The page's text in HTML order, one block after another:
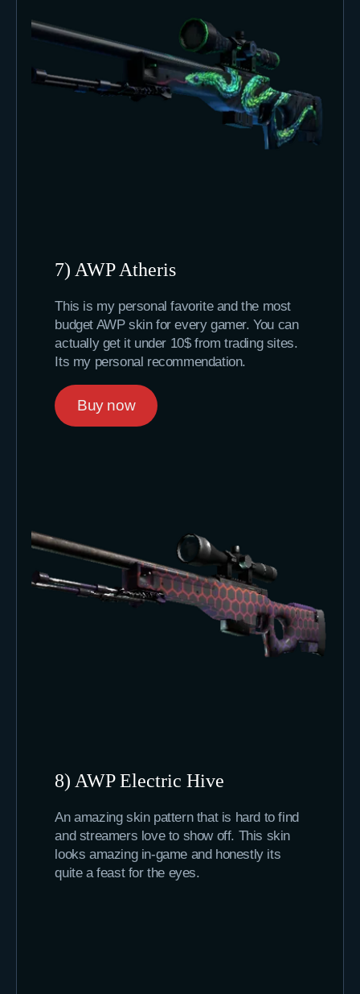
7) AWP Atheris
This is my personal favorite and the most
budget AWP skin for every gamer. You can
actually get it under 10$ from trading sites.
Its my personal recommendation.
Buy now
8) AWP Electric Hive
An amazing skin pattern that is hard to find
and streamers love to show off. This skin
looks amazing in-game and honestly its
quite a feast for the eyes.